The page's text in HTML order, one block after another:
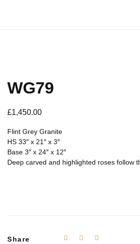
WG79
£1,450.00
Flint Grey Granite
HS 33″ x 21″ x 3″
Base 3″ x 24″ x 12″
Deep carved and highlighted roses follow
Share